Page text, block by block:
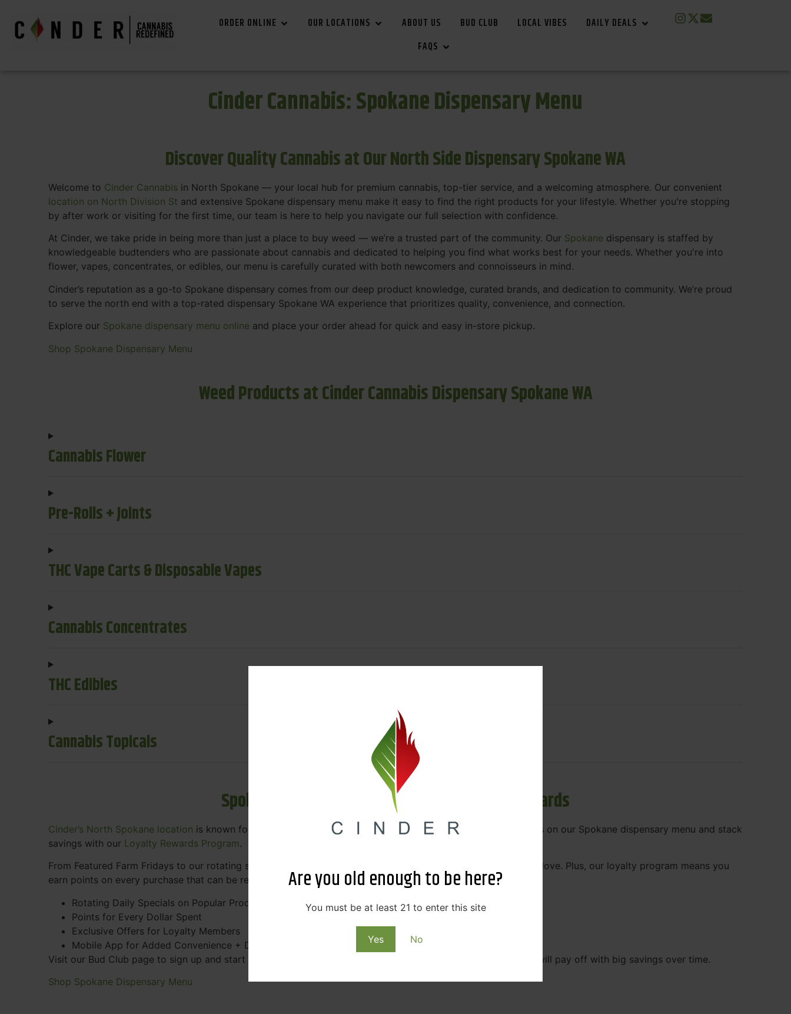
Are you old enough to be here?
You must be at least 21 to enter this site
Yes No
ORDER ONLINE OUR LOCATIONS ABOUT US BUD CLUB LOCAL VIBES
DAILY DEALS
FAQS
Cinder Cannabis: Spokane Dispensary Menu
Discover Quality Cannabis at Our North Side Dispensary Spokane WA
Welcome to Cinder Cannabis in North Spokane — your local hub for premium cannabis, top-tier service, and a welcoming atmosphere. Our convenient
location on North Division St and extensive Spokane dispensary menu make it easy to find the right products for your lifestyle. Whether you're stopping
by after work or visiting for the first time, our team is here to help you navigate our full selection with confidence.
At Cinder, we take pride in being more than just a place to buy weed — we’re a trusted part of the community. Our Spokane dispensary is staffed by
knowledgeable budtenders who are passionate about cannabis and dedicated to helping you find what works best for your needs. Whether you're into
flower, vapes, concentrates, or edibles, our menu is carefully curated with both newcomers and connoisseurs in mind.
Cinder’s reputation as a go-to Spokane dispensary comes from our deep product knowledge, curated brands, and dedication to community. We’re proud
to serve the north end with a top-rated dispensary Spokane WA experience that prioritizes quality, convenience, and connection.
Explore our Spokane dispensary menu online and place your order ahead for quick and easy in-store pickup.
Shop Spokane Dispensary Menu
Weed Products at Cinder Cannabis Dispensary Spokane WA
Cannabis Flower
Pre-Rolls + Joints
THC Vape Carts & Disposable Vapes
Cannabis Concentrates
THC Edibles
Cannabis Topicals
Spokane Dispensary Menu Deals & Loyalty Rewards
Cinder’s North Spokane location is known for great products — and even better prices. Explore the daily deals on our Spokane dispensary menu and stack
savings with our Loyalty Rewards Program.
From Featured Farm Fridays to our rotating specials, we’re here to help you save on the products you already love. Plus, our loyalty program means you
earn points on every purchase that can be redeemed for future discounts.
Rotating Daily Specials on Popular Products
Points for Every Dollar Spent
Exclusive Offers for Loyalty Members
Mobile App for Added Convenience + Deals
Visit our Bud Club page to sign up and start earning rewards. Your purchases at our dispensary
will pay off with big savings over time.
Shop Spokane Dispensary Menu